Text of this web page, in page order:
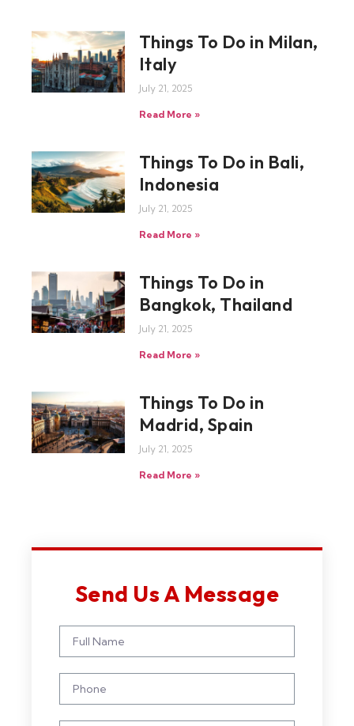
Things To Do in Milan,
Italy
July 21, 2025
Read More »
Things To Do in Bali,
Indonesia
July 21, 2025
Read More »
Things To Do in
Bangkok, Thailand
July 21, 2025
Read More »
Things To Do in
Madrid, Spain
July 21, 2025
Read More »
Send Us A Message